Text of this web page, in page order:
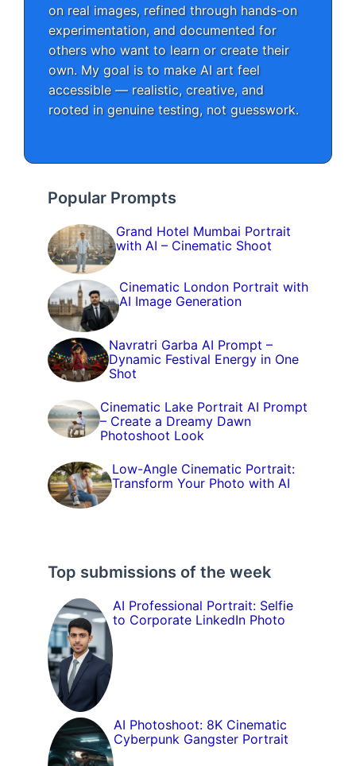
on real images, refined through hands-on
experimentation, and documented for
others who want to learn or create their
own. My goal is to make AI art feel
accessible — realistic, creative, and
rooted in genuine testing, not guesswork.
Popular Prompts
Grand Hotel Mumbai Portrait
with AI – Cinematic Shoot
Cinematic London Portrait with
AI Image Generation
Navratri Garba AI Prompt –
Dynamic Festival Energy in One
Shot
Cinematic Lake Portrait AI Prompt
– Create a Dreamy Dawn
Photoshoot Look
Low-Angle Cinematic Portrait:
Transform Your Photo with AI
Top submissions of the week
AI Professional Portrait: Selfie
to Corporate LinkedIn Photo
AI Photoshoot: 8K Cinematic
Cyberpunk Gangster Portrait